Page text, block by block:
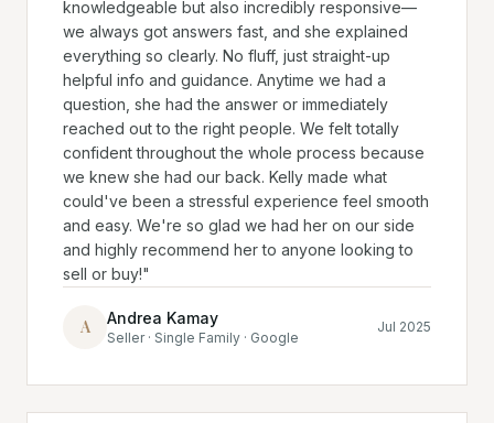
knowledgeable but also incredibly responsive—
we always got answers fast, and she explained
everything so clearly. No fluff, just straight-up
helpful info and guidance. Anytime we had a
question, she had the answer or immediately
reached out to the right people. We felt totally
confident throughout the whole process because
we knew she had our back. Kelly made what
could've been a stressful experience feel smooth
and easy. We're so glad we had her on our side
and highly recommend her to anyone looking to
sell or buy!"
A Andrea Kamay
Seller · Single Family · Google
Jul 2025